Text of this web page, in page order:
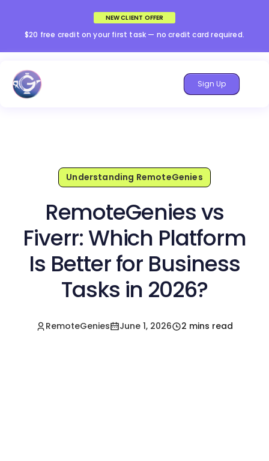
NEW CLIENT OFFER
$20 free credit on your first task — no credit card required.
Sign Up
Understanding RemoteGenies
RemoteGenies vs
Fiverr: Which Platform
Is Better for Business
Tasks in 2026?
RemoteGenies June 1, 2026 2 mins read